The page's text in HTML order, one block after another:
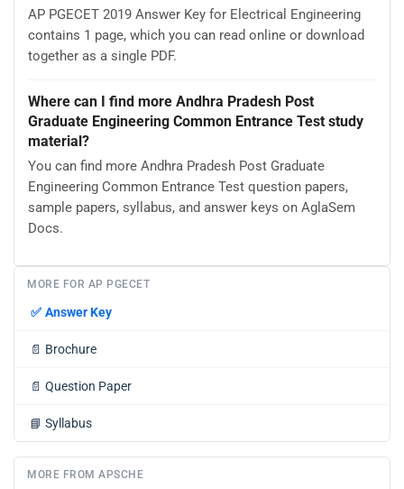
AP PGECET 2019 Answer Key for Electrical Engineering
contains 1 page, which you can read online or download
together as a single PDF.
Where can I find more Andhra Pradesh Post
Graduate Engineering Common Entrance Test study
material?
You can find more Andhra Pradesh Post Graduate
Engineering Common Entrance Test question papers,
sample papers, syllabus, and answer keys on AglaSem
Docs.
MORE FOR AP PGECET
✅ Answer Key
📄 Brochure
📄 Question Paper
📘 Syllabus
MORE FROM APSCHE